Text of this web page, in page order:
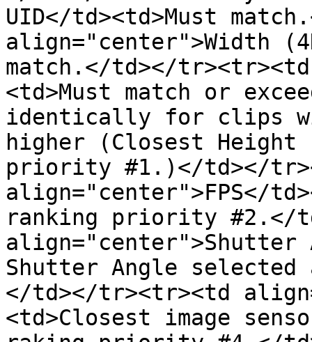
UID</td><td>Must
align="center">Width
match.</td></
<td>Must match or
identically for clips
higher (Closest Height
priority #1.)</td></
align="center">FPS</
ranking priority #2.</
align="center">Shutter
Shutter Angle
</td></tr><tr><td
<td>Closest image